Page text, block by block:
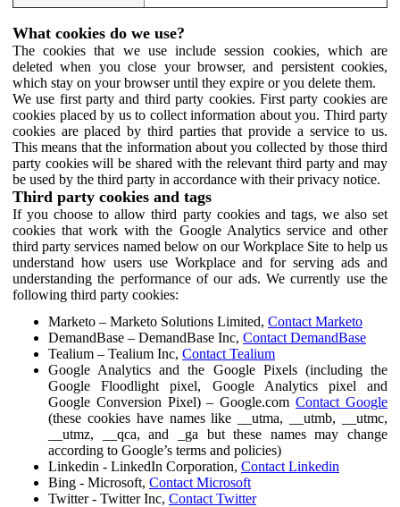
What cookies do we use?
The cookies that we use include session cookies, which are
deleted when you close your browser, and persistent cookies,
which stay on your browser until they expire or you delete them.
We use first party and third party cookies. First party cookies are
cookies placed by us to collect information about you. Third party
cookies are placed by third parties that provide a service to us.
This means that the information about you collected by those third
party cookies will be shared with the relevant third party and may
be used by the third party in accordance with their privacy notice.
Third party cookies and tags
If you choose to allow third party cookies and tags, we also set
cookies that work with the Google Analytics service and other
third party services named below on our Workplace Site to help us
understand how users use Workplace and for serving ads and
understanding the performance of our ads. We currently use the
following third party cookies:
Marketo – Marketo Solutions Limited, Contact Marketo
DemandBase – DemandBase Inc, Contact DemandBase
Tealium – Tealium Inc, Contact Tealium
Google Analytics and the Google Pixels (including the
Google Floodlight pixel, Google Analytics pixel and
Google Conversion Pixel) – Google.comContact Google
(these cookies have names like __utma, __utmb, __utmc,
__utmz, __qca, and _ga but these names may change
according to Google’s terms and policies)
Linkedin - LinkedIn Corporation, Contact Linkedin
Bing - Microsoft, Contact Microsoft
Twitter - Twitter Inc, Contact Twitter